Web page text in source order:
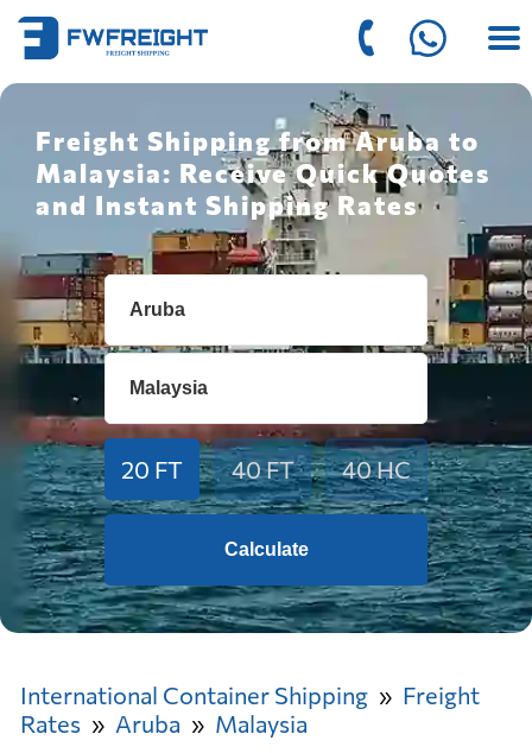
Freight Shipping from Aruba to
Malaysia: Receive Quick Quotes
and Instant Shipping Rates
20 FT 40 FT 40 HC
Calculate
International Container Shipping
Freight
Rates
Aruba Malaysia